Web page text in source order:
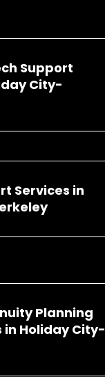
Support
City-
Services in
Planning
in Holiday City-